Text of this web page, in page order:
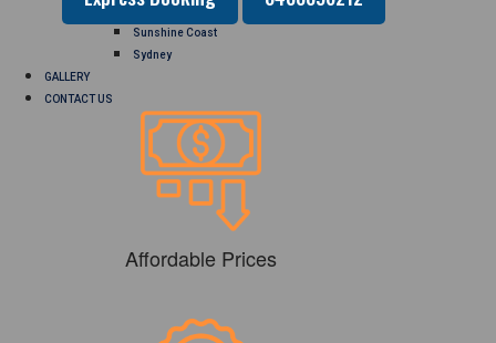
Sunshine Coast
Sydney
GALLERY
CONTACT US
Affordable Prices